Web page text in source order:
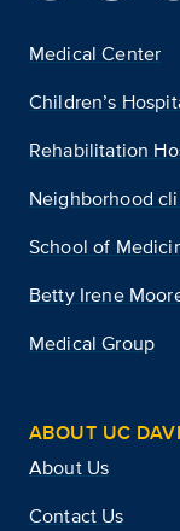
Medical Center
Children’s
Rehabilitation
Neighborhood
School of
Betty Irene
Medical Group
ABOUT UC
About Us
Contact Us